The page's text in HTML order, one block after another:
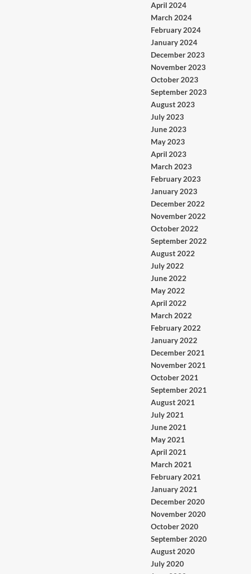
April 2024
March 2024
February 2024
January 2024
December 2023
November 2023
October 2023
September 2023
August 2023
July 2023
June 2023
May 2023
April 2023
March 2023
February 2023
January 2023
December 2022
November 2022
October 2022
September 2022
August 2022
July 2022
June 2022
May 2022
April 2022
March 2022
February 2022
January 2022
December 2021
November 2021
October 2021
September 2021
August 2021
July 2021
June 2021
May 2021
April 2021
March 2021
February 2021
January 2021
December 2020
November 2020
October 2020
September 2020
August 2020
July 2020